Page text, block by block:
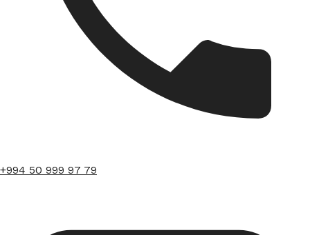
+994 50 999 97 79